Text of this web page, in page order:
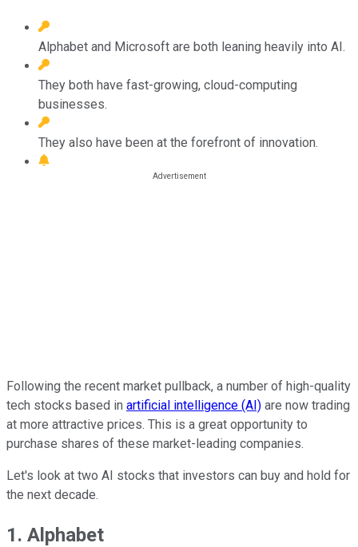
Alphabet and Microsoft are both leaning heavily into AI.
They both have fast-growing, cloud-computing
businesses.
They also have been at the forefront of innovation.
Following the recent market pullback, a number of high-quality
tech stocks based in artificial intelligence (AI) are now trading
at more attractive prices. This is a great opportunity to
purchase shares of these market-leading companies.
Let's look at two AI stocks that investors can buy and hold for
the next decade.
1. Alphabet